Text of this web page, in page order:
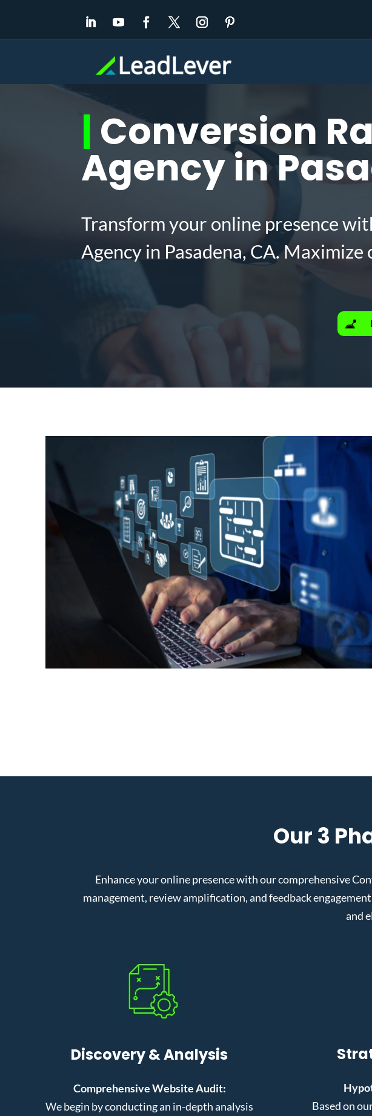
| Conversion
Agency in
Transform your online presence
Agency in Pasadena, CA.
Our 3
Enhance your online presence with our comprehensive
management, review amplification, and feedback
and
Discovery & Analysis
Comprehensive Website Audit:
We begin by conducting an in-depth analysis
Based on